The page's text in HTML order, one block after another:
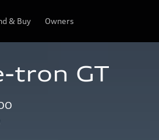
& Buy Owners
tron GT